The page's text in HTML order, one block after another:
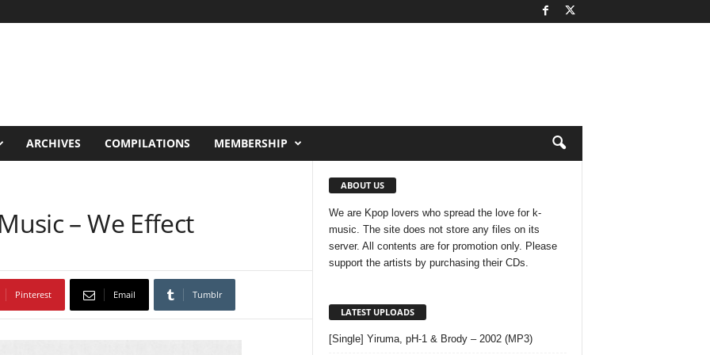
ARCHIVES COMPILATIONS MEMBERSHIP
– We Effect
Pinterest Email Tumblr
ABOUT US
We are Kpop lovers who spread the love for k-
music. The site does not store any files on its
server. All contents are for promotion only. Please
support the artists by purchasing their CDs.
LATEST UPLOADS
[Single] Yiruma, pH-1 & Brody – 2002 (MP3)